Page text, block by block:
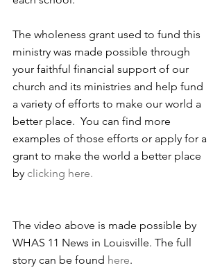
The wholeness grant used to fund this
ministry was made possible through
your faithful financial support of our
church and its ministries and help fund
a variety of efforts to make our world a
better place.  You can find more
examples of those efforts or apply for a
grant to make the world a better place
by clicking here.
The video above is made possible by
WHAS 11 News in Louisville. The full
story can be found here.